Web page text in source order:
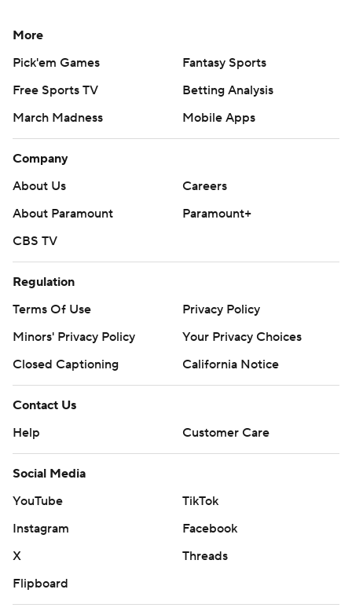
More
Pick'em Games
Fantasy Sports
Free Sports TV
Betting Analysis
March Madness
Mobile Apps
Company
About Us
Careers
About Paramount
Paramount+
CBS TV
Regulation
Terms Of Use
Privacy Policy
Minors' Privacy Policy
Your Privacy Choices
Closed Captioning
California Notice
Contact Us
Help
Customer Care
Social Media
YouTube
TikTok
Instagram
Facebook
X
Threads
Flipboard